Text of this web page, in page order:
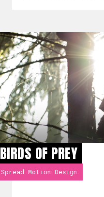
BIRDS OF PREY
Spread Motion Design